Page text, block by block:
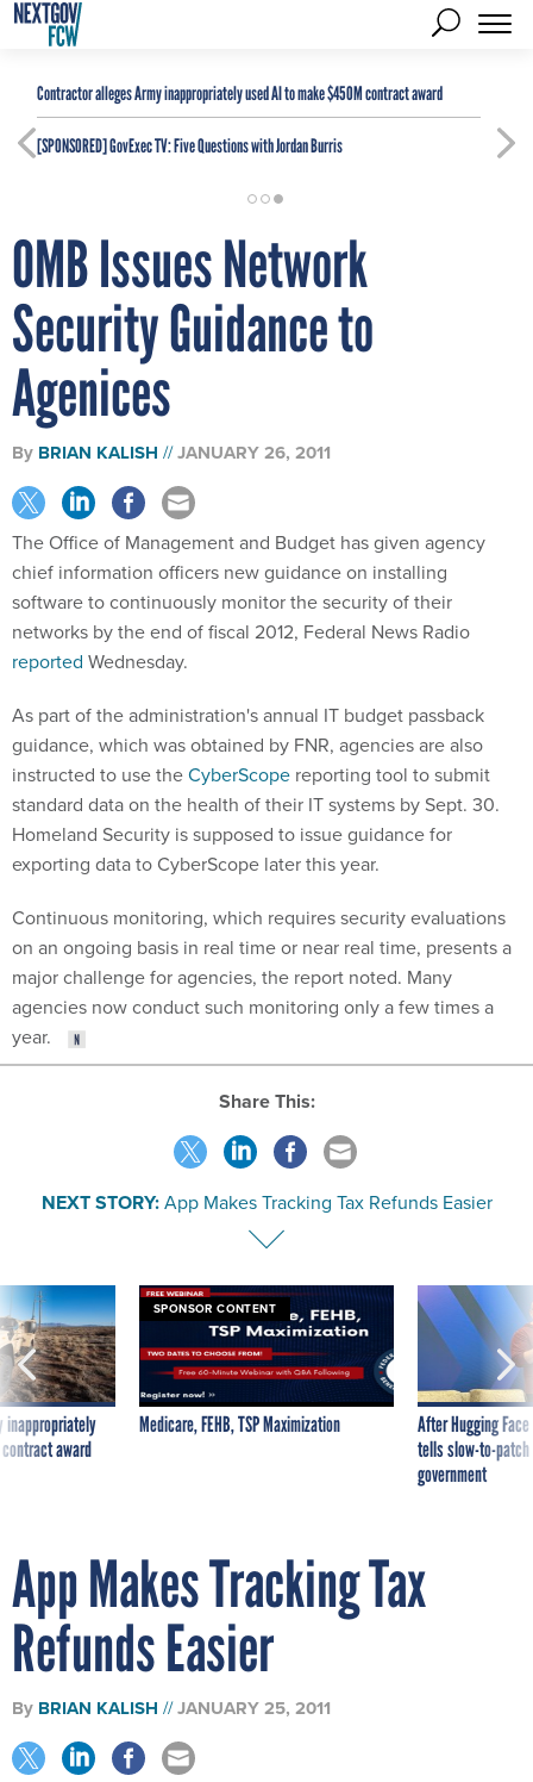
Contractor alleges Army inappropriately used AI to make $450M contract award
[SPONSORED]GovExec TV: Five Questions with Jordan Burris
OMB Issues Network
Security Guidance to
Agenices
By BRIAN KALISH JANUARY 26, 2011
The Office of Management and Budget has given agency
chief information officers new guidance on installing
software to continuously monitor the security of their
networks by the end of fiscal 2012, Federal News Radio
reported Wednesday.
As part of the administration's annual IT budget passback
guidance, which was obtained by FNR, agencies are also
instructed to use theCyberScope reporting tool to submit
standard data on the health of their IT systems by Sept. 30.
Homeland Security is supposed to issue guidance for
exporting data to CyberScope later this year.
Continuous monitoring, which requires security evaluations
on an ongoing basis in real time or near real time, presents a
major challenge for agencies, the report noted. Many
agencies now conduct such monitoring only a few times a
year.
Share This:
NEXT STORY:App Makes Tracking Tax Refunds Easier
inappropriately
award
SPONSOR CONTENT
Medicare, FEHB, TSP Maximization
After Hugging
tells slow-to-
government
App Makes Tracking Tax
Refunds Easier
By BRIAN KALISH JANUARY 25, 2011